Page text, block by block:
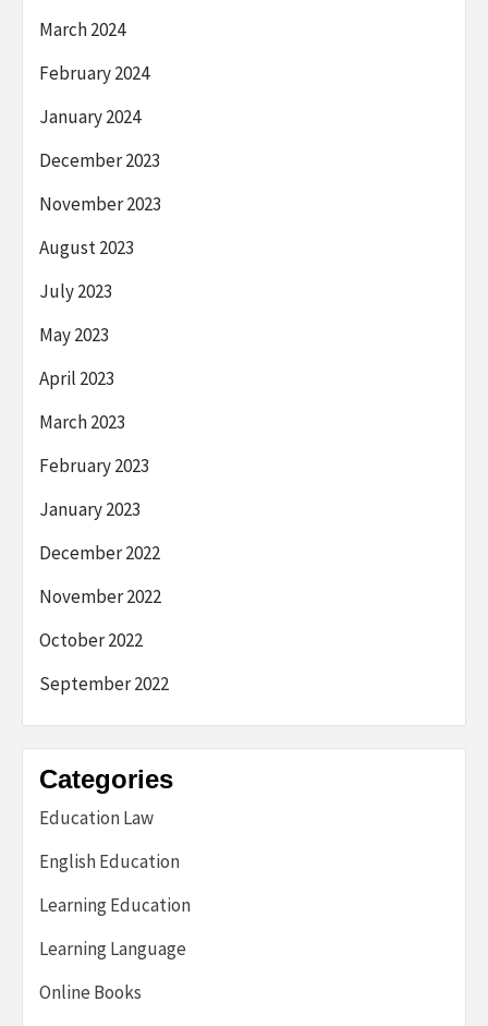
March 2024
February 2024
January 2024
December 2023
November 2023
August 2023
July 2023
May 2023
April 2023
March 2023
February 2023
January 2023
December 2022
November 2022
October 2022
September 2022
Categories
Education Law
English Education
Learning Education
Learning Language
Online Books